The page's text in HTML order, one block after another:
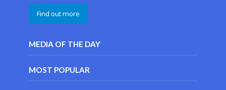
Find out more
MEDIA OF THE DAY
MOST POPULAR